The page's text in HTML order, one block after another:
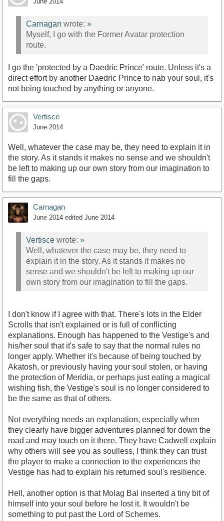
Carnagan wrote: »
Myself, I go with the Former Avatar protection
route.
I go the 'protected by a Daedric Prince' route. Unless it's a
direct effort by another Daedric Prince to nab your soul, it's
not being touched by anything or anyone.
Vertisce
June 2014
Well, whatever the case may be, they need to explain it in
the story. As it stands it makes no sense and we shouldn't
be left to making up our own story from our imagination to
fill the gaps.
Carnagan
June 2014 edited June 2014
Vertisce wrote: »
Well, whatever the case may be, they need to
explain it in the story. As it stands it makes no
sense and we shouldn't be left to making up our
own story from our imagination to fill the gaps.
I don't know if I agree with that. There's lots in the Elder
Scrolls that isn't explained or is full of conflicting
explanations. Enough has happened to the Vestige's and
his/her soul that it's safe to say that the normal rules no
longer apply. Whether it's because of being touched by
Akatosh, or previously having your soul stolen, or having
the protection of Meridia, or perhaps just eating a magical
wishing fish, the Vestige's soul is no longer considered to
be the same as that of others.
Not everything needs an explanation, especially when
they clearly have bigger adventures planned for down the
road and may touch on it there. They have Cadwell explain
why others will see you as soulless, I think they can trust
the player to make a connection to the experiences the
Vestige has had to explain his returned soul's resilience.
Hell, another option is that Molag Bal inserted a tiny bit of
himself into your soul before he lost it. It wouldn't be
something to put past the Lord of Schemes.